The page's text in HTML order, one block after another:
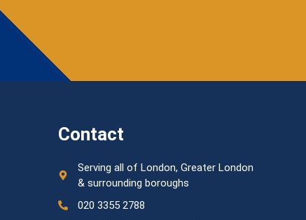
Contact
Serving all of London, Greater London
& surrounding boroughs
020 3355 2788